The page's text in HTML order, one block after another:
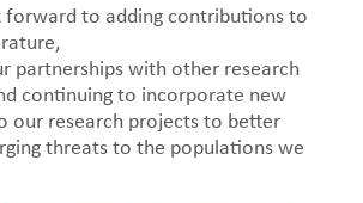
forward to adding contributions to
partnerships with other research
continuing to incorporate new
our research projects to better
threats to the populations we